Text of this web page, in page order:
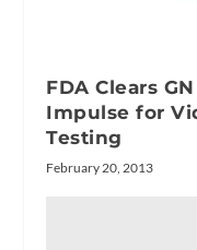
FDA Clears
Impulse for
Testing
February 20, 2013